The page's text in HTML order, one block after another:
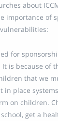
about
importance of
for
is because of
that we
in place
on children.
get a